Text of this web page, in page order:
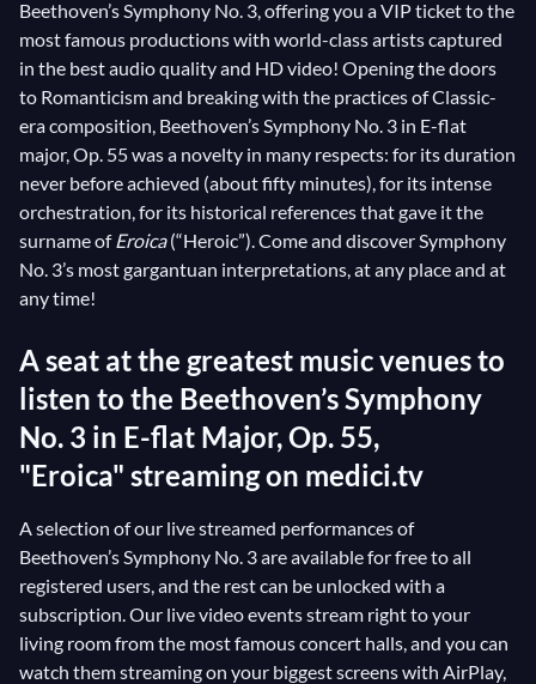
tune: a breathtaking swan song.
Beethoven’s Symphony No. 3, offering you a VIP ticket to the
most famous productions with world-class artists captured
in the best audio quality and HD video! Opening the doors
to Romanticism and breaking with the practices of Classic-
era composition, Beethoven’s Symphony No. 3 in E-flat
major, Op. 55 was a novelty in many respects: for its duration
never before achieved (about fifty minutes), for its intense
orchestration, for its historical references that gave it the
surname ofEroica(“Heroic”). Come and discover Symphony
No. 3’s most gargantuan interpretations, at any place and at
any time!
A seat at the greatest music venues to
listen to the Beethoven’s Symphony
No. 3 in E-flat Major, Op. 55,
"Eroica" streaming on medici.tv
A selection of our live streamed performances of
Beethoven’s Symphony No. 3 are available for free to all
registered users, and the rest can be unlocked with a
subscription. Our live video events stream right to your
living room from the most famous concert halls, and you can
watch them streaming on your biggest screens with AirPlay,